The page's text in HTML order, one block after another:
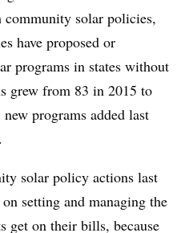
community solar policies,
have proposed or
programs in states without
grew from 83 in 2015 to
programs added last
solar policy actions last
setting and managing the
get on their bills, because